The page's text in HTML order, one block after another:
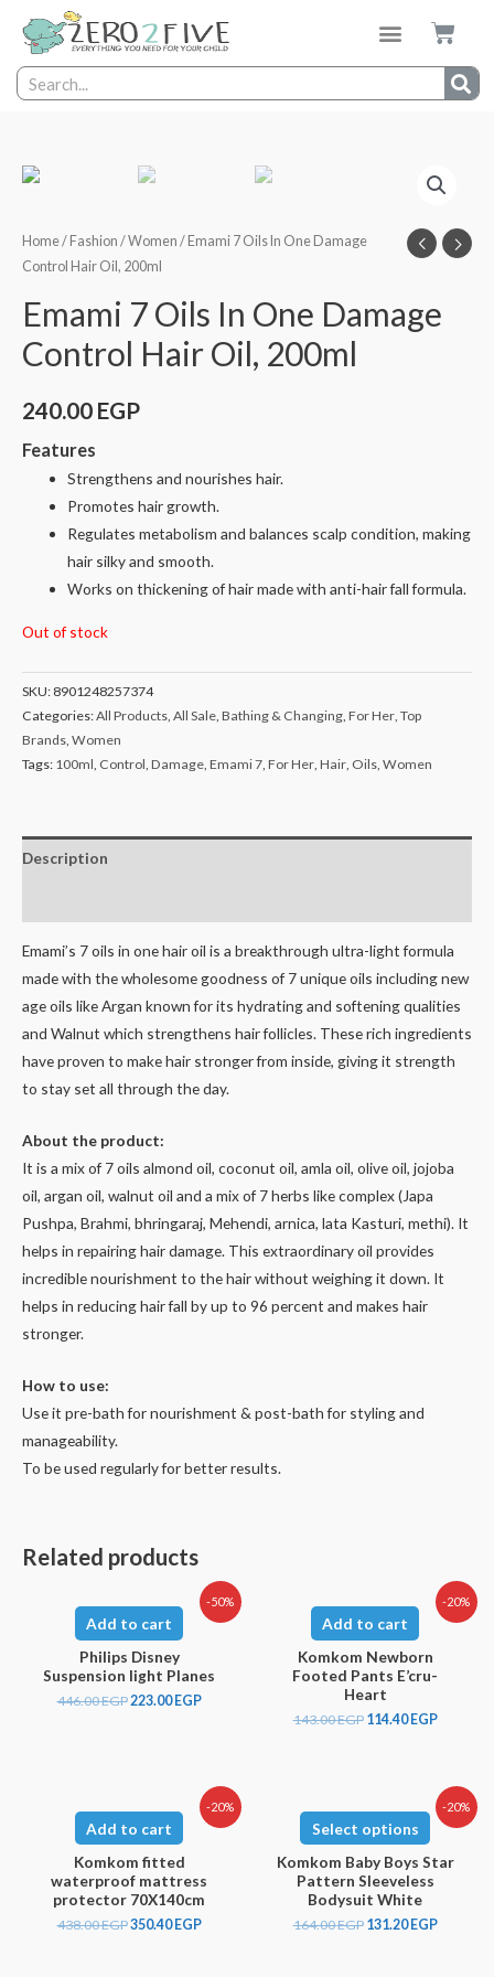
Home/ Fashion /Women / Emami 7 Oils In One Damage
Control Hair Oil, 200ml
Emami 7 Oils In One Damage
Control Hair Oil, 200ml
240.00 EGP
Features
Strengthens and nourishes hair.
Promotes hair growth.
Regulates metabolism and balances scalp condition, making
hair silky and smooth.
Works on thickening of hair made with anti-hair fall formula.
Out of stock
SKU:8901248257374
Categories:All Products All Sale Bathing & Changing For Her Top
Brands Women
Tags: 100ml Control Damage Emami 7 For Her Hair Oils Women
Description
Emami’s 7 oils in one hair oil is a breakthrough ultra-light formula
made with the wholesome goodness of 7 unique oils including new
age oils like Argan known for its hydrating and softening qualities
and Walnut which strengthens hair follicles. These rich ingredients
have proven to make hair stronger from inside, giving it strength
to stay set all through the day.
About the product:
It is a mix of 7 oils almond oil, coconut oil, amla oil, olive oil, jojoba
oil, argan oil, walnut oil and a mix of 7 herbs like complex (Japa
Pushpa, Brahmi, bhringaraj, Mehendi, arnica, lata Kasturi, methi). It
helps in repairing hair damage. This extraordinary oil provides
incredible nourishment to the hair without weighing it down. It
helps in reducing hair fall by up to 96 percent and makes hair
stronger.
How to use:
Use it pre-bath for nourishment & post-bath for styling and
manageability.
To be used regularly for better results.
Related products
-50%
Add to cart
Philips Disney
Suspension light Planes
446.00EGP223.00 EGP
-20%
Add to cart
Komkom Newborn
Footed Pants E’cru-
Heart
143.00EGP 114.40 EGP
-20%
Add to cart
Komkom fitted
waterproof mattress
protector 70X140cm
438.00EGP350.40 EGP
-20%
Select options
Komkom Baby Boys Star
Pattern Sleeveless
Bodysuit White
164.00EGP 131.20 EGP